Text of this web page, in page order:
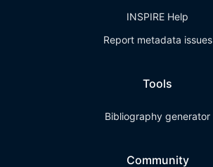
INSPIRE Help
Report metadata issues
Tools
Bibliography generator
Community